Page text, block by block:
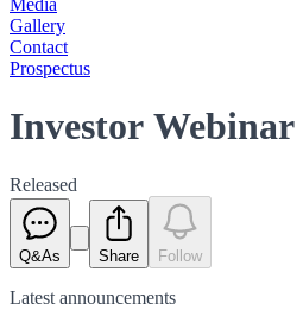
Media
Gallery
Contact
Prospectus
Investor
Released
Q&As Share Follow
Latest announcements